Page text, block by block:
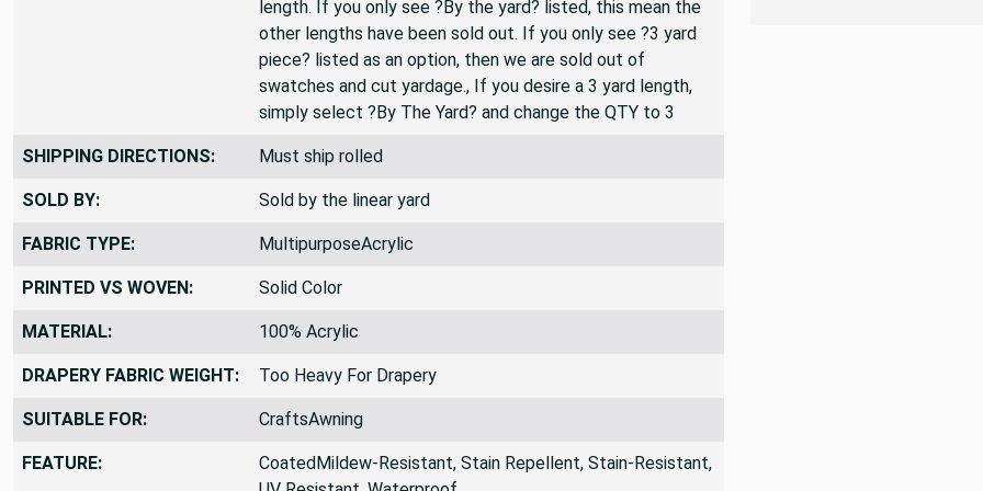
change the QTY to 3., All fabric is shipped as a continuous
length. If you only see ?By the yard? listed, this mean the
other lengths have been sold out. If you only see ?3 yard
piece? listed as an option, then we are sold out of
swatches and cut yardage., If you desire a 3 yard length,
simply select ?By The Yard? and change the QTY to 3
SHIPPING DIRECTIONS: Must ship rolled
SOLD BY: Sold by the linear yard
FABRIC TYPE: MultipurposeAcrylic
PRINTED VS WOVEN: Solid Color
MATERIAL: 100% Acrylic
DRAPERY FABRIC WEIGHT: Too Heavy For Drapery
SUITABLE FOR: CraftsAwning